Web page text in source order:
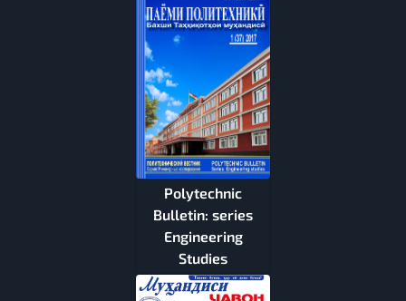
Polytechnic
Bulletin: series
Engineering
Studies